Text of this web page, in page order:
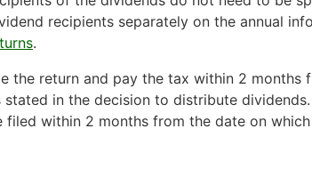
recipients separately on the annual
.
the return and pay the tax within 2
stated in the decision to distribute
filed within 2 months from the date on